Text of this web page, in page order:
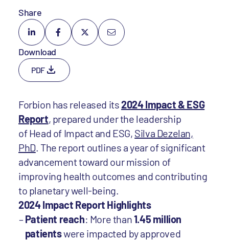
Share
Download
PDF
Forbion has released its2024 Impact & ESG
Report, prepared under the leadership
of Head of Impact and ESG, Silva Dezelan,
PhD. The report outlines a year of significant
advancement toward our mission of
improving health outcomes and contributing
to planetary well-being.
2024 Impact Report Highlights
Patient reach: More than1.45 million
patientswere impacted by approved